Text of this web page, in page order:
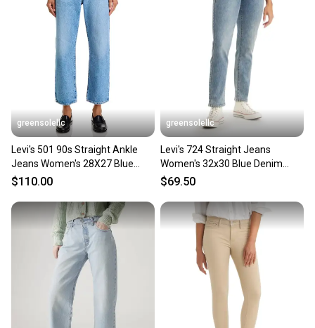
greensolellc
Levi's 501 90s Straight Ankle
Jeans Women's 28X27 Blue
Denim High Rise GBO2997
$110.00
greensolellc
Levi's 724 Straight Jeans
Women's 32x30 Blue Denim
Medium Wash High Rise PALL48
$69.50